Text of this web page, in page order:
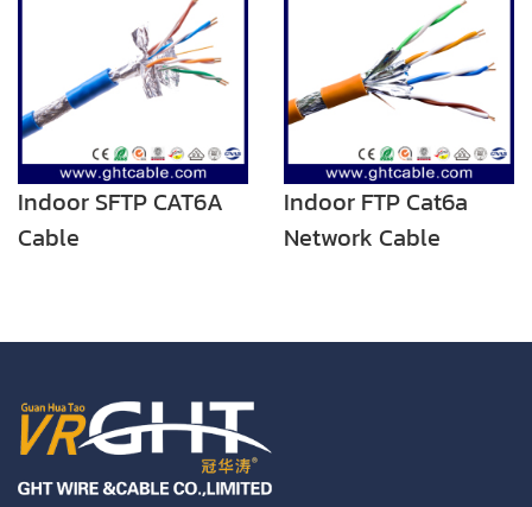
Indoor SFTP CAT6A
Cable
Indoor FTP Cat6a
Network Cable